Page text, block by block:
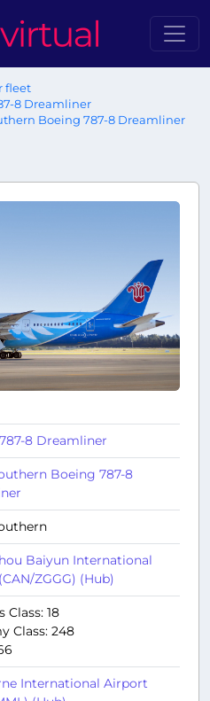
fleet
8 Dreamliner
Boeing 787-8 Dreamliner
8 Dreamliner
Boeing 787-8
Baiyun International
ZGGG) (Hub)
Class: 18
Class: 248
International Airport